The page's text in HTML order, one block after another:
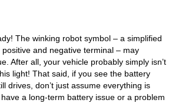
The winking robot symbol – a simplified
and negative terminal – may
After all, your vehicle probably simply isn’t
light! That said, if you see the battery
drives, don’t just assume everything is
a long-term battery issue or a problem